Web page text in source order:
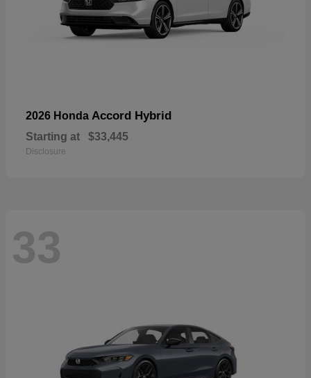
2026 Honda Accord Hybrid
Starting at $33,445
Disclosure
33